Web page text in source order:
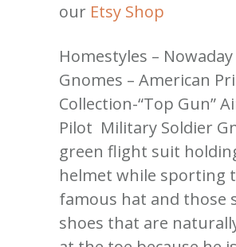
our Etsy Shop
Homestyles – Nowaday
Gnomes – American
Collection-“Top Gun”
Pilot Military Soldier
green flight suit
helmet while sporting
famous hat and those
shoes that are